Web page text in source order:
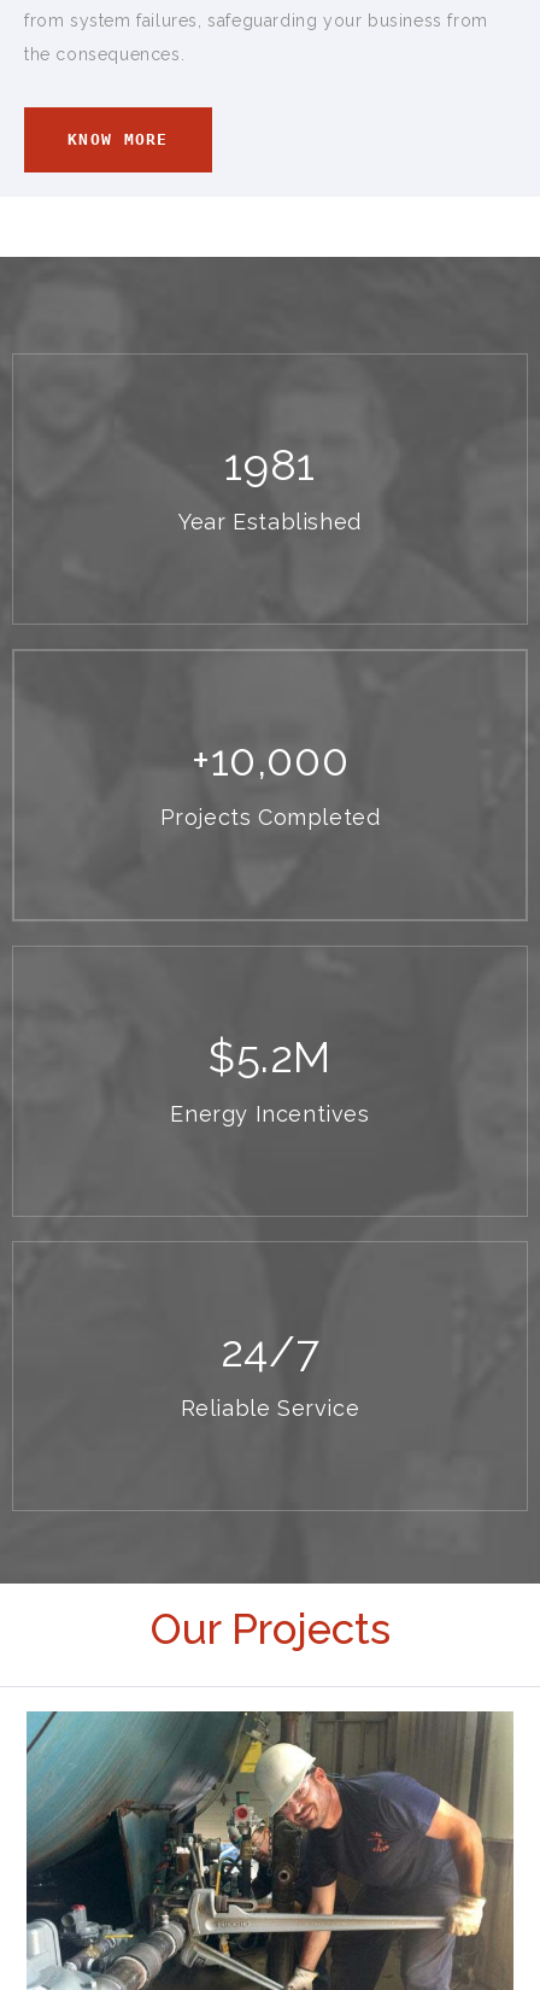
from system failures, safeguarding your business from
the consequences.
KNOW MORE
Year Established
1981
Projects Completed
+10,000
Energy Incentives
$5.2M
Reliable Service
24/7
Our Projects